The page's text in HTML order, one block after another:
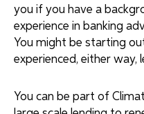
you if you have a
experience in banking
You might be starting
experienced, either way,
You can be part of